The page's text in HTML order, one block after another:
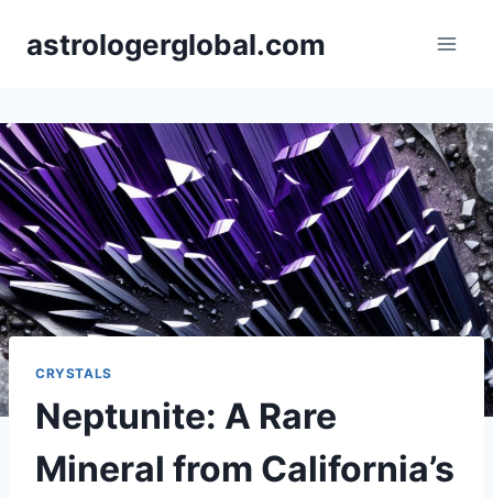
astrologerglobal.com
CRYSTALS
Neptunite: A Rare
Mineral from California’s